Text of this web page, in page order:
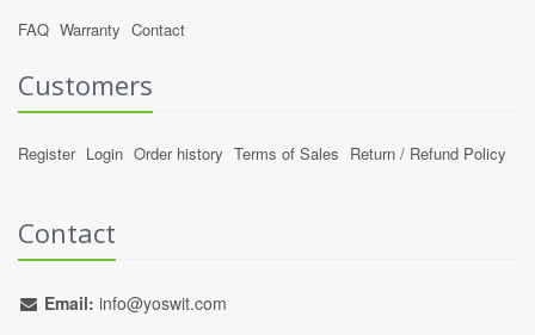
FAQ Warranty Contact
Customers
Register Login Order history Terms of Sales Return / Refund Policy
Contact
Email: info@yoswit.com